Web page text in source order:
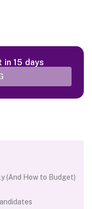
in 15 days
(And How to Budget)